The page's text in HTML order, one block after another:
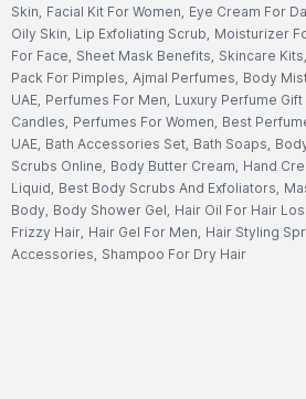
Skin, Facial Kit For Women, Eye Cream For
Oily Skin, Lip Exfoliating Scrub, Moisturizer
For Face, Sheet Mask Benefits, Skincare Kits,
Pack For Pimples, Ajmal Perfumes, Body
UAE, Perfumes For Men, Luxury Perfume Gift
Candles, Perfumes For Women, Best
UAE, Bath Accessories Set, Bath Soaps,
Scrubs Online, Body Butter Cream, Hand
Liquid, Best Body Scrubs And Exfoliators,
Body, Body Shower Gel, Hair Oil For Hair
Frizzy Hair, Hair Gel For Men, Hair Styling
Accessories, Shampoo For Dry Hair